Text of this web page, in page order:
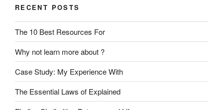
RECENT POSTS
The 10 Best Resources For
Why not learn more about ?
Case Study: My Experience With
The Essential Laws of Explained